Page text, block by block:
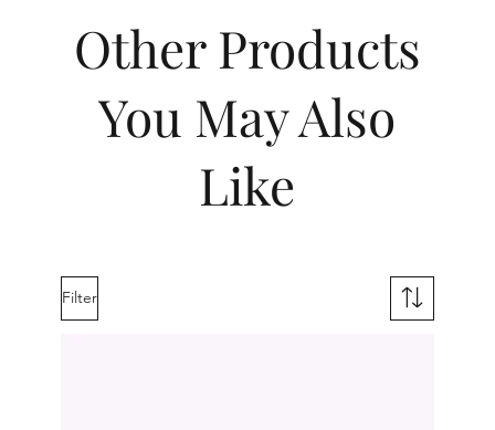
Other Products
You May Also
Like
Filter